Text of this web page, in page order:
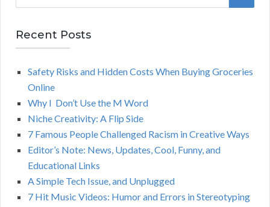
r
c
R
Recent Posts
Safety Risks and Hidden Costs When Buying Groceries
Online
Why I Don’t Use the M Word
Niche Creativity: A Flip Side
7 Famous People Challenged Racism in Creative Ways
Editor’s Note: News, Updates, Cool, Funny, and
Educational Links
A Simple Tech Issue, and Unplugged
7 Hit Music Videos: Humor and Errors in Stereotyping